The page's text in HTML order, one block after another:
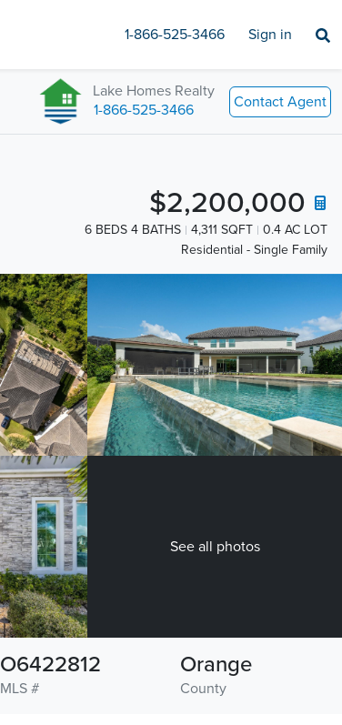
1-866-525-3466 Sign in
Lake Homes Realty
1-866-525-3466
Contact Agent
$2,200,000
6 BEDS 4 BATHS 4,311 SQFT
0.4 AC LOT
Residential - Single Family
See all photos
MLS #
O6422812
County
Orange